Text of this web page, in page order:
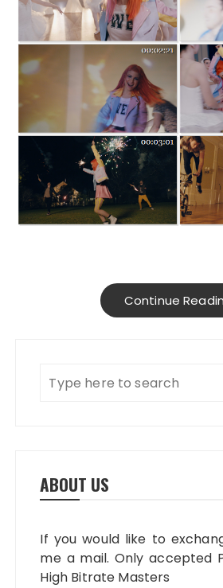
Continue
ABOUT US
If you would like to
me a mail. Only accepted
High Bitrate Masters